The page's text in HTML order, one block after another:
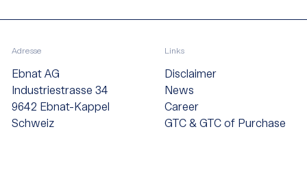
Adresse
Ebnat AG
Industriestrasse 34
9642 Ebnat-Kappel
Schweiz
Links
Disclaimer
News
Career
GTC & GTC of Purchase